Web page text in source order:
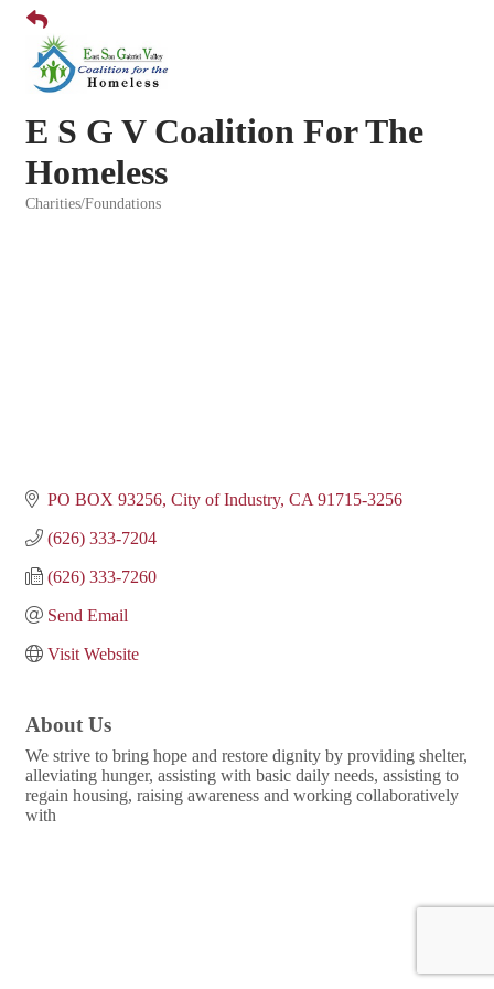
E S G V Coalition For The
Homeless
Charities/Foundations
PO BOX 93256 City of Industry CA 91715-3256
(626) 333-7204
(626) 333-7260
Send Email
Visit Website
About Us
We strive to bring hope and restore dignity by providing shelter,
alleviating hunger, assisting with basic daily needs, assisting to
regain housing, raising awareness and working collaboratively
with